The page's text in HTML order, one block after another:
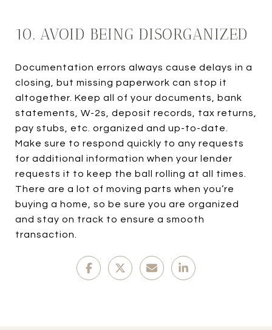
10. AVOID BEING DISORGANIZED
Documentation errors always cause delays in a
closing, but missing paperwork can stop it
altogether. Keep all of your documents, bank
statements, W-2s, deposit records, tax returns,
pay stubs, etc. organized and up-to-date.
Make sure to respond quickly to any requests
for additional information when your lender
requests it to keep the ball rolling at all times.
There are a lot of moving parts when you’re
buying a home, so be sure you are organized
and stay on track to ensure a smooth
transaction.